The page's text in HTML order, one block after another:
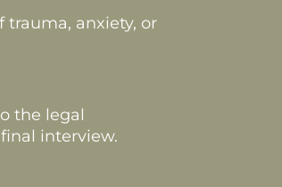
anxiety, or
the legal
interview.